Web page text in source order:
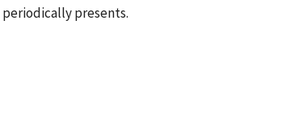
periodically presents.